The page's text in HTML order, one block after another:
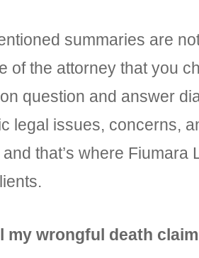
summaries are
of the attorney that you
question and answer
legal issues, concerns,
that’s where
my wrongful death